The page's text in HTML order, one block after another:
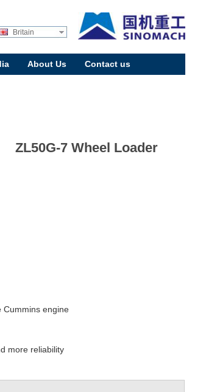
Britain
About Us Contact us
ZL50G-7 Wheel Loader
Cummins engine
more reliability